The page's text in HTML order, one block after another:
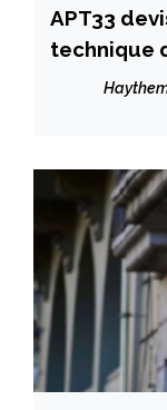
APT33
technique
detection